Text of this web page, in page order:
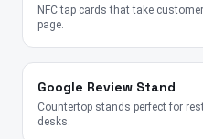
NFC tap cards that take
page.
Google Review Stand
Countertop stands perfect for
desks.